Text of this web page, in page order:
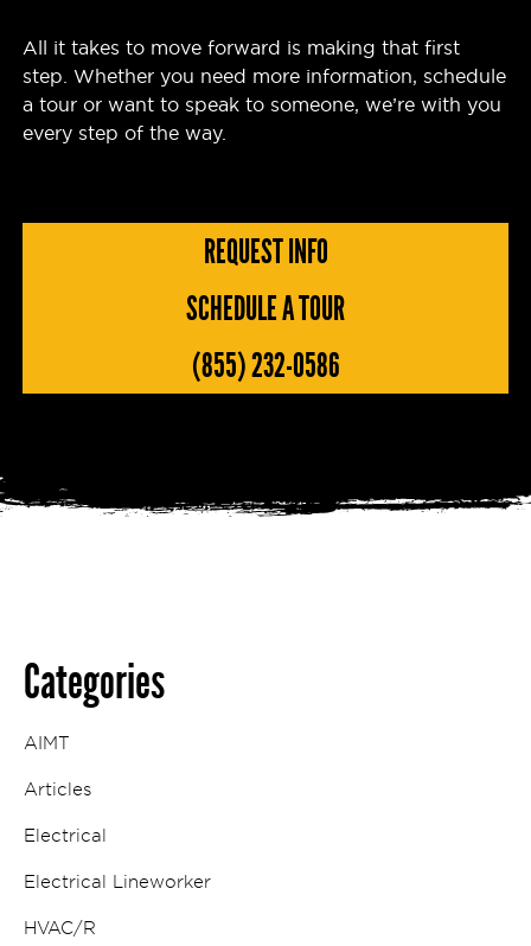
All it takes to move forward is making that first
step. Whether you need more information, schedule
a tour or want to speak to someone, we’re with you
every step of the way.
REQUEST INFO
SCHEDULE A TOUR
(855) 232-0586
Categories
AIMT
Articles
Electrical
Electrical Lineworker
HVAC/R